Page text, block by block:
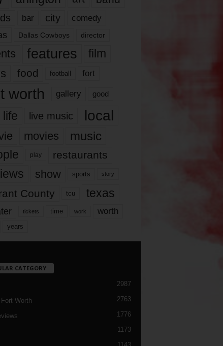
bar city comedy
Dallas Cowboys director
features
film
food football fort
worth gallery good
life live music local
movies music
play restaurants
show sports story
County tcu texas
tickets time work worth
years
CATEGORY
2987
Worth 2763
1776
1173